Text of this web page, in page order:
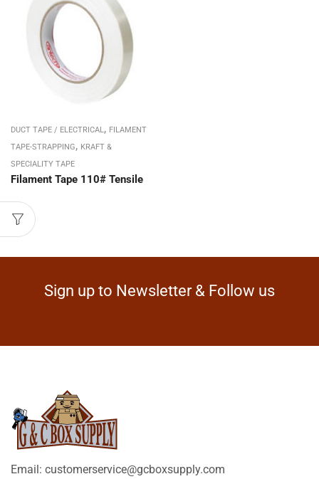
DUCT TAPE / ELECTRICAL, FILAMENT
TAPE-STRAPPING, KRAFT &
SPECIALITY TAPE
Filament Tape 110# Tensile
Sign up to Newsletter & Follow us
Email: customerservice@gcboxsupply.com